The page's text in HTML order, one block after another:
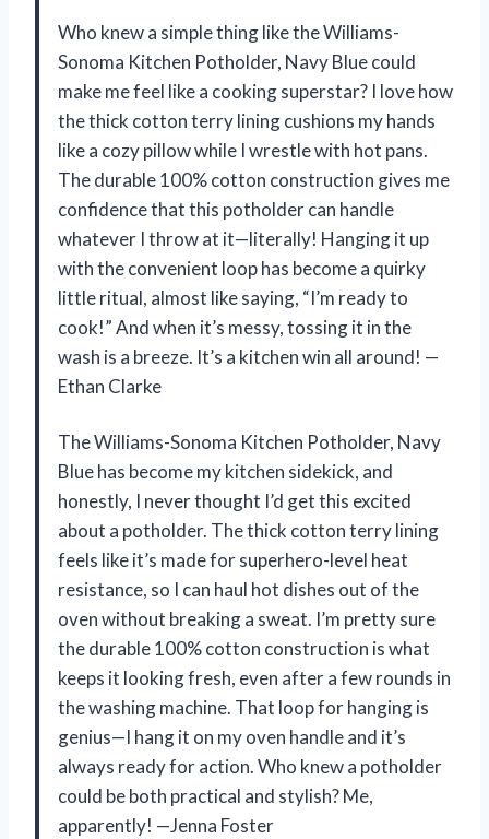
Who knew a simple thing like the Williams-
Sonoma Kitchen Potholder, Navy Blue could
make me feel like a cooking superstar? I love how
the thick cotton terry lining cushions my hands
like a cozy pillow while I wrestle with hot pans.
The durable 100% cotton construction gives me
confidence that this potholder can handle
whatever I throw at it—literally! Hanging it up
with the convenient loop has become a quirky
little ritual, almost like saying, “I’m ready to
cook!” And when it’s messy, tossing it in the
wash is a breeze. It’s a kitchen win all around! —
Ethan Clarke
The Williams-Sonoma Kitchen Potholder, Navy
Blue has become my kitchen sidekick, and
honestly, I never thought I’d get this excited
about a potholder. The thick cotton terry lining
feels like it’s made for superhero-level heat
resistance, so I can haul hot dishes out of the
oven without breaking a sweat. I’m pretty sure
the durable 100% cotton construction is what
keeps it looking fresh, even after a few rounds in
the washing machine. That loop for hanging is
genius—I hang it on my oven handle and it’s
always ready for action. Who knew a potholder
could be both practical and stylish? Me,
apparently! —Jenna Foster